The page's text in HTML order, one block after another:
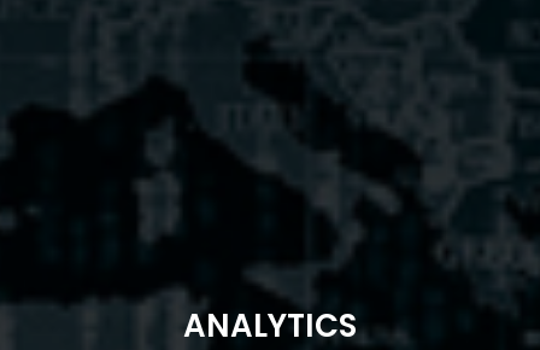
ANALYTICS